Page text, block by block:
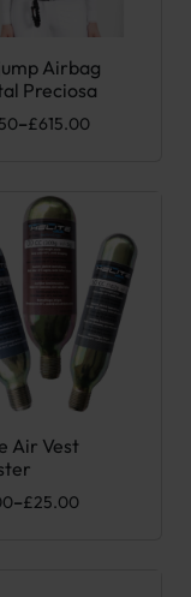
options may be
Airbag
Preciosa
–£615.00
£512.50 through
has multiple
options may be
Air Vest
–£25.00£23.00 through
has multiple